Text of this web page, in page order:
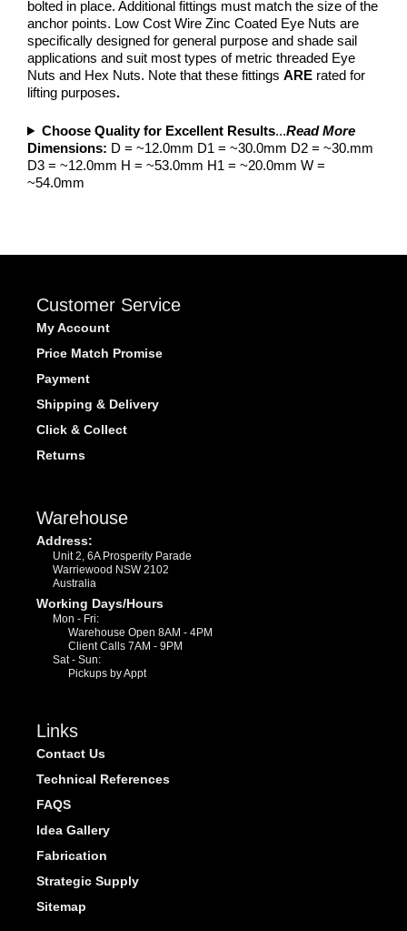
bolted in place. Additional fittings must match the size of the
anchor points. Low Cost Wire Zinc Coated Eye Nuts are
specifically designed for general purpose and shade sail
applications and suit most types of metric threaded Eye
Nuts and Hex Nuts. Note that these fittings ARE rated for
lifting purposes.
Choose Quality for Excellent Results...Read More
Dimensions: D = ~12.0mm D1 = ~30.0mm D2 = ~30.mm
D3 = ~12.0mm H = ~53.0mm H1 = ~20.0mm W =
~54.0mm
Customer Service
My Account
Price Match Promise
Payment
Shipping & Delivery
Click & Collect
Returns
Warehouse
Address:
Unit 2, 6A Prosperity Parade
Warriewood NSW 2102
Australia
Working Days/Hours
Mon - Fri:
Warehouse Open 8AM - 4PM
Client Calls 7AM - 9PM
Sat - Sun:
Pickups by Appt
Links
Contact Us
Technical References
FAQS
Idea Gallery
Fabrication
Strategic Supply
Sitemap